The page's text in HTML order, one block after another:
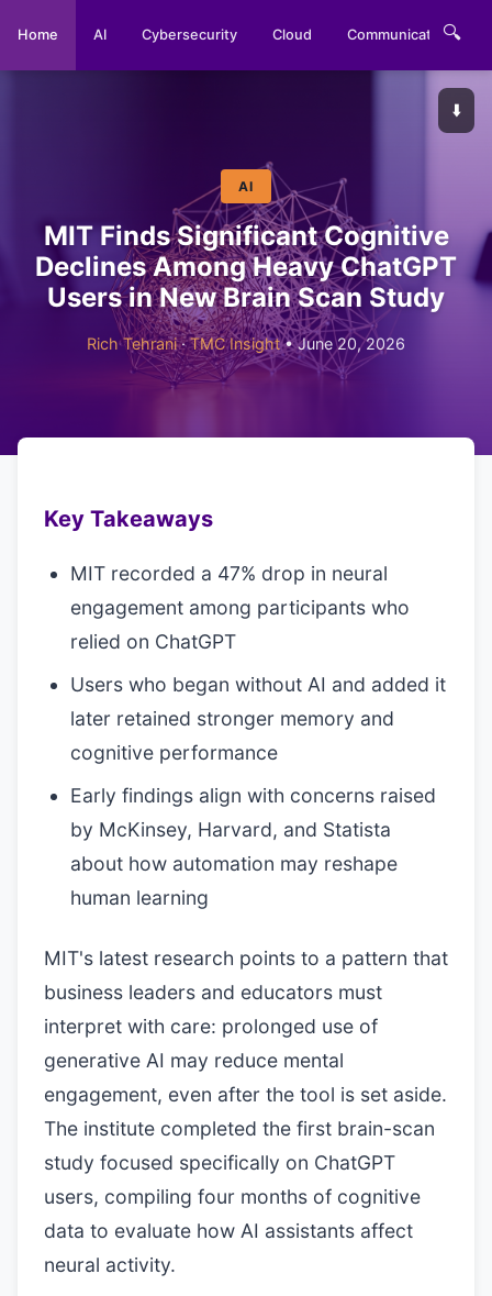
Home AI Cybersecurity Cloud Communications
🔍
⬇️
AI
MIT Finds Significant Cognitive
Declines Among Heavy ChatGPT
Users in New Brain Scan Study
Rich Tehrani·TMC Insight• June 20, 2026
Key Takeaways
MIT recorded a 47% drop in neural
engagement among participants who
relied on ChatGPT
Users who began without AI and added it
later retained stronger memory and
cognitive performance
Early findings align with concerns raised
by McKinsey, Harvard, and Statista
about how automation may reshape
human learning
MIT's latest research points to a pattern that
business leaders and educators must
interpret with care: prolonged use of
generative AI may reduce mental
engagement, even after the tool is set aside.
The institute completed the first brain-scan
study focused specifically on ChatGPT
users, compiling four months of cognitive
data to evaluate how AI assistants affect
neural activity.